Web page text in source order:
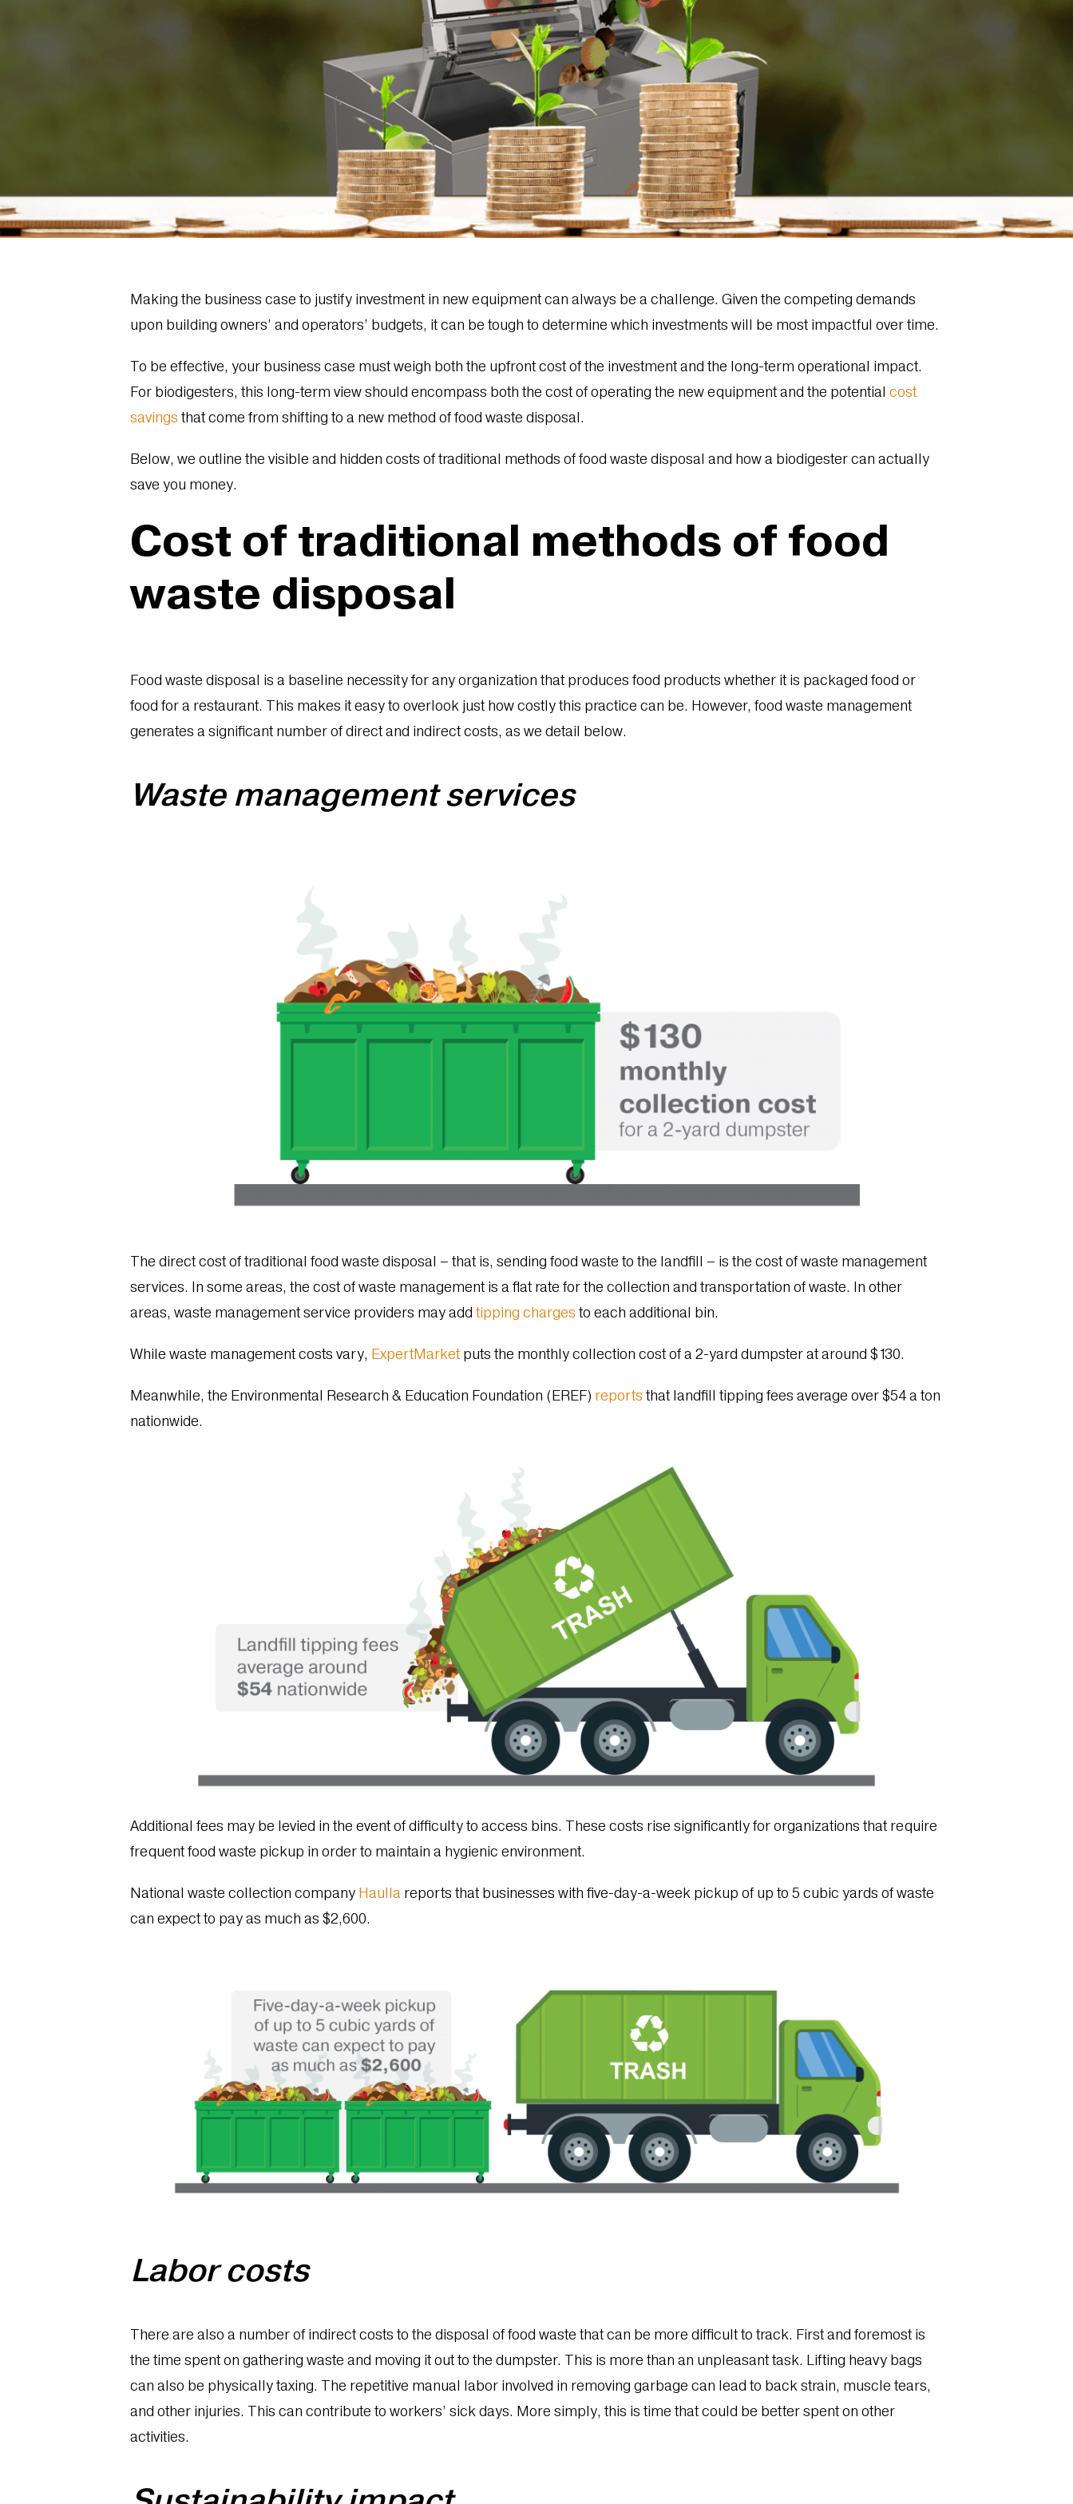
Making the business case to justify investment in new equipment can always be a challenge. Given the competing demands
upon building owners’ and operators’ budgets, it can be tough to determine which investments will be most impactful over time.
To be effective, your business case must weigh both the upfront cost of the investment and the long-term operational impact.
For biodigesters, this long-term view should encompass both the cost of operating the new equipment and the potentialcost
savings that come from shifting to a new method of food waste disposal.
Below, we outline the visible and hidden costs of traditional methods of food waste disposal and how a biodigester can actually
save you money.
Cost of traditional methods of food
waste disposal
Food waste disposal is a baseline necessity for any organization that produces food products whether it is packaged food or
food for a restaurant. This makes it easy to overlook just how costly this practice can be. However, food waste management
generates a significant number of direct and indirect costs, as we detail below.
Waste management services
The direct cost of traditional food waste disposal – that is, sending food waste to the landfill – is the cost of waste management
services. In some areas, the cost of waste management is a flat rate for the collection and transportation of waste. In other
areas, waste management service providers may addtipping charges to each additional bin.
While waste management costs vary, ExpertMarket puts the monthly collection cost of a 2-yard dumpster at around $130.
Meanwhile, the Environmental Research & Education Foundation (EREF) reports that landfill tipping fees average over $54 a ton
nationwide.
Additional fees may be levied in the event of difficulty to access bins. These costs rise significantly for organizations that require
frequent food waste pickup in order to maintain a hygienic environment.
National waste collection company Haulla reports that businesses with five-day-a-week pickup of up to 5 cubic yards of waste
can expect to pay as much as $2,600.
Labor costs
There are also a number of indirect costs to the disposal of food waste that can be more difficult to track. First and foremost is
the time spent on gathering waste and moving it out to the dumpster. This is more than an unpleasant task. Lifting heavy bags
can also be physically taxing. The repetitive manual labor involved in removing garbage can lead to back strain, muscle tears,
and other injuries. This can contribute to workers’ sick days. More simply, this is time that could be better spent on other
activities.